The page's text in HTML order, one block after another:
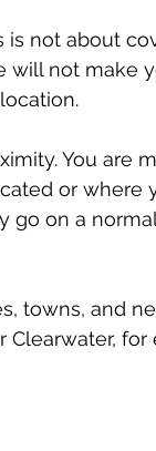
is not about
will not make
You are
or where
go on a
towns, and
Clearwater,